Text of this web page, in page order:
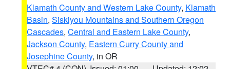
Klamath County and Western Lake County, Klamath
Basin, Siskiyou Mountains and Southern Oregon
Cascades, Central and Eastern Lake County,
Jackson County, Eastern Curry County and
Josephine County, in OR